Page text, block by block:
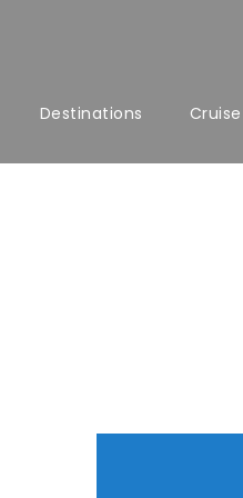
Destinations Cruise